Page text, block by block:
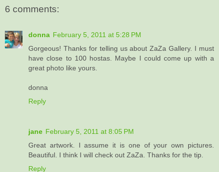
6 comments:
donna February 5, 2011 at 5:28 PM
Gorgeous! Thanks for telling us about ZaZa Gallery. I must
have close to 100 hostas. Maybe I could come up with a
great photo like yours.
donna
Reply
jane February 5, 2011 at 8:05 PM
Great artwork. I assume it is one of your own pictures.
Beautiful. I think I will check out ZaZa. Thanks for the tip.
Reply